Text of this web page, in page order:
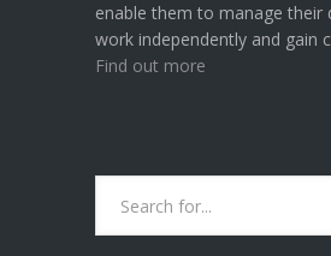
enable them to manage their
work independently and gain
Find out more